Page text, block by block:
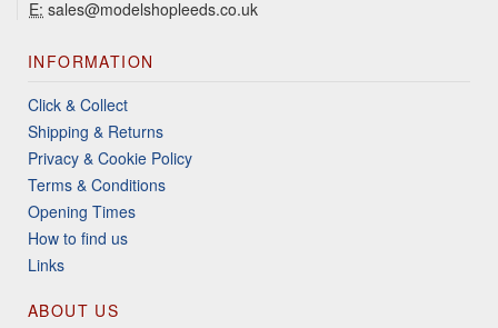
E: sales@modelshopleeds.co.uk
INFORMATION
Click & Collect
Shipping & Returns
Privacy & Cookie Policy
Terms & Conditions
Opening Times
How to find us
Links
ABOUT US